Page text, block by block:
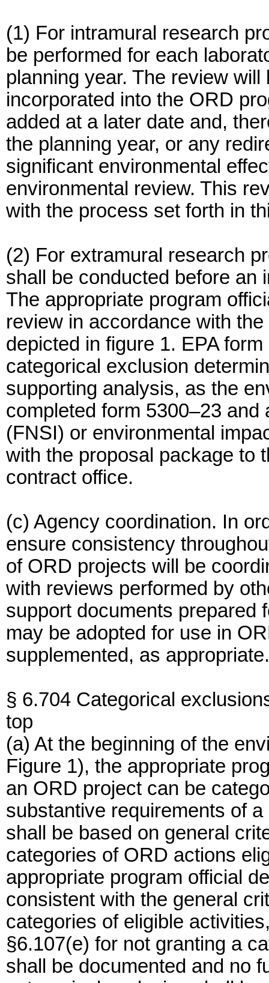
(1) For intramural research
be performed for each
planning year. The review
incorporated into the ORD
added at a later date and,
the planning year, or any
significant environmental
environmental review. This
with the process set forth in
(2) For extramural research
shall be conducted before an
The appropriate program
review in accordance with
depicted in figure 1. EPA
categorical exclusion
supporting analysis, as the
completed form 5300–23
(FNSI) or environmental
with the proposal package to
contract office.
(c) Agency coordination. In
ensure consistency
of ORD projects will be
with reviews performed by
support documents prepared
may be adopted for use in
supplemented, as appropriate.
§ 6.704 Categorical
top
(a) At the beginning of the
Figure 1), the appropriate
an ORD project can be
substantive requirements of
shall be based on general
categories of ORD actions
appropriate program official
consistent with the general
categories of eligible
§6.107(e) for not granting a
shall be documented and no